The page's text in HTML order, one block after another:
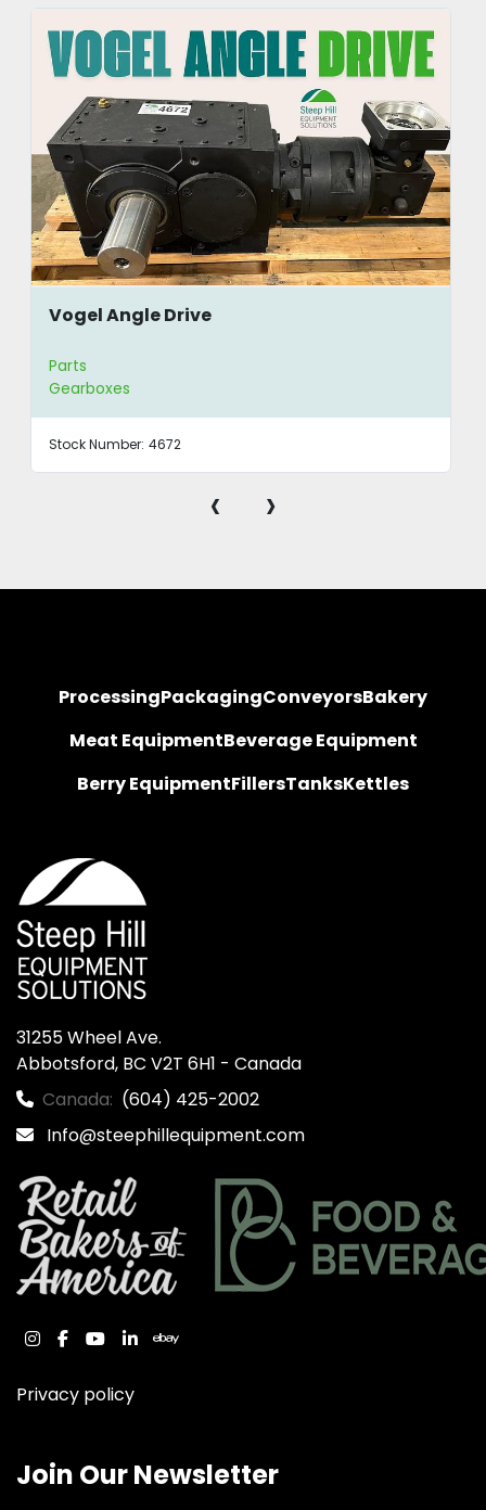
Vogel Angle Drive
Parts
Gearboxes
Stock Number: 4672
‹ ›
ProcessingPackagingConveyorsBakery
Meat EquipmentBeverage Equipment
Berry EquipmentFillersTanksKettles
31255 Wheel Ave.
Abbotsford, BC V2T 6H1 - Canada
Canada: (604) 425-2002
Info@steephillequipment.com
instagram
facebook
youtube
linkedinebay
Privacy policy
Join Our Newsletter